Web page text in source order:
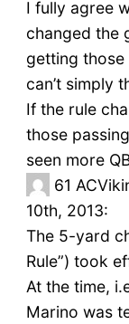
I fully agree
changed the
getting those
can’t simply
If the rule
those
seen more
61
10th, 2013:
The 5-yard
Rule”) took
At the time,
Marino was